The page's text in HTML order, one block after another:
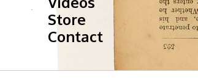
Store
Contact